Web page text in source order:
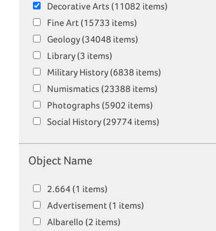
Decorative Arts (11082 items)
Fine Art (15733 items)
Geology (34048 items)
Library (3 items)
Military History (6838 items)
Numismatics (23388 items)
Photographs (5902 items)
Social History (29774 items)
Object Name
2.664 (1 items)
Advertisement (1 items)
Albarello (2 items)